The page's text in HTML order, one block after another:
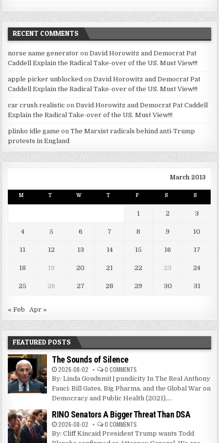
RECENT COMMENTS
norse name generator onDavid Horowitz and Democrat Pat
Caddell Explain the Radical Take-over of the US. Must View!!!
apple picker unblocked onDavid Horowitz and Democrat Pat
Caddell Explain the Radical Take-over of the US. Must View!!!
car crush realistic onDavid Horowitz and Democrat Pat Caddell
Explain the Radical Take-over of the US. Must View!!!
plinko idle game onThe Marxist radicals behind anti-Trump
protests in England
March 2013
M T W T F S S
1 2 3
4 5 6 7 8 9 10
11 12 13 14 15 16 17
18 19 20 21 22 23 24
25 26 27 28 29 30 31
« Feb Apr »
FEATURED POSTS
The Sounds of Silence
2026-08-02 0 COMMENTS
By: Linda Goudsmit | pundicity In The Real Anthony
Fauci: Bill Gates, Big Pharma, and the Global War on
Democracy and Public Health (2021),...
RINO Senators A Bigger Threat Than DSA
2026-08-02 0 COMMENTS
By: Cliff Kincaid President Trump wants Todd